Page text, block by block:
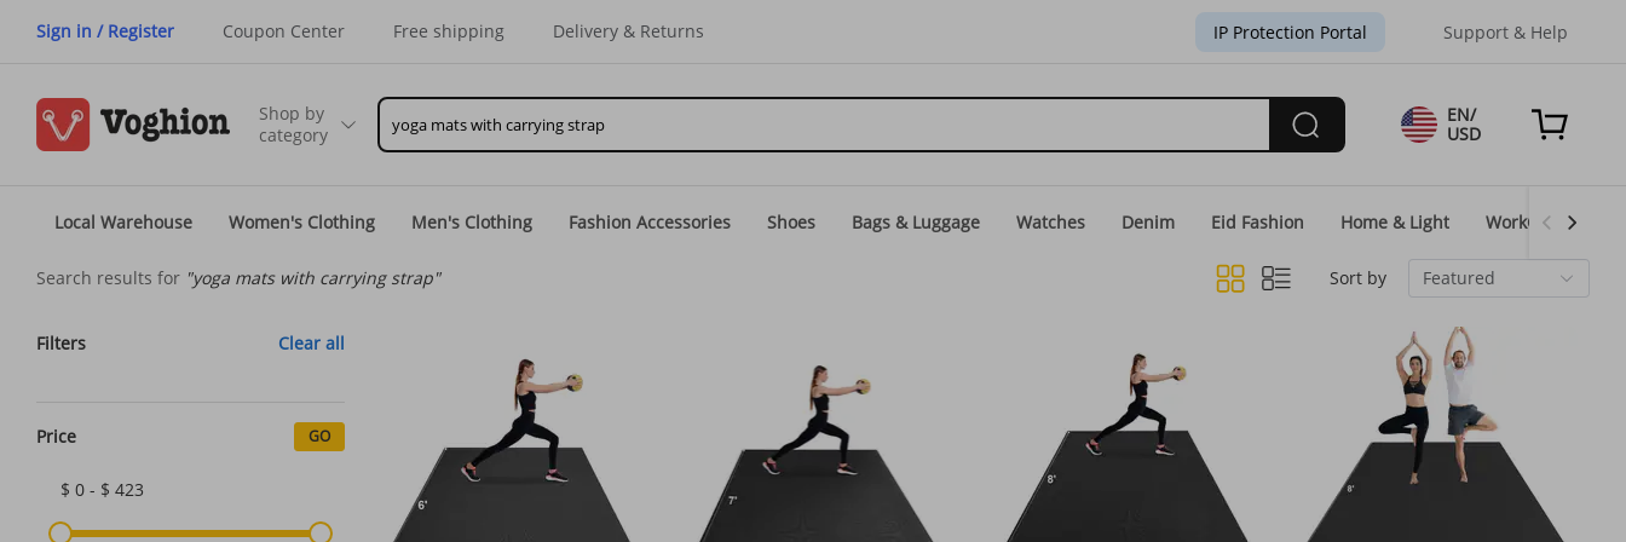
Sign in / Register Coupon Center Free shipping Delivery & Returns IP Protection Portal Support & Help
Shop by
category
EN/
USD
Local Warehouse Women's Clothing Men's Clothing Fashion Accessories Shoes Bags & Luggage Watches Denim Eid Fashion Home & Light WorkGear
Search results for "yoga mats with carrying strap" Sort by Featured
Filters Clear all
Price GO
$ 0 - $ 423